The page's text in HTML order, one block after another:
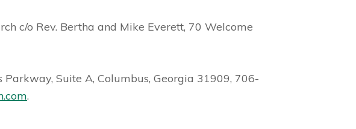
c/o Rev. Bertha and Mike Everett, 70 Welcome
Suite A, Columbus, Georgia 31909, 706-
.